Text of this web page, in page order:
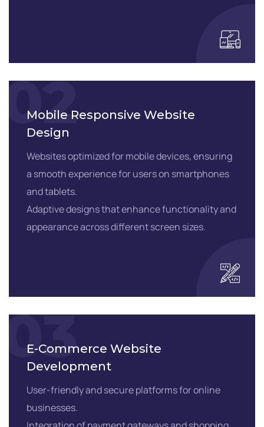
02
Mobile Responsive Website
Design
Websites optimized for mobile devices, ensuring
a smooth experience for users on smartphones
and tablets.
Adaptive designs that enhance functionality and
appearance across different screen sizes.
03
E-Commerce Website
Development
User-friendly and secure platforms for online
businesses.